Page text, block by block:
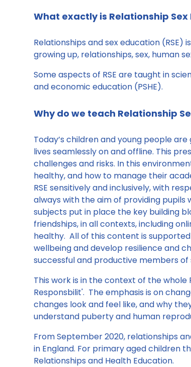
What exactly is Relationship Sex
Relationships and sex education
growing up, relationships, sex, human
Some aspects of RSE are taught in
and economic education (PSHE).
Why do we teach Relationship
Today’s children and young people
lives seamlessly on and offline. This
challenges and risks. In this
healthy, and how to manage their
RSE sensitively and inclusively, with
always with the aim of providing
subjects put in place the key building
friendships, in all contexts, including
healthy. All of this content is
wellbeing and develop resilience and
successful and productive members of
This work is in the context of the whole
Responsbilit'. The emphasis is on
changes look and feel like, and why
understand puberty and human
From September 2020, relationships
in England. For primary aged children
Relationships and Health Education.